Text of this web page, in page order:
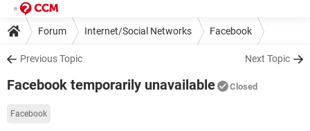
Forum Internet/Social Networks Facebook
Previous Topic Next Topic
Facebook temporarily unavailable Closed
Facebook